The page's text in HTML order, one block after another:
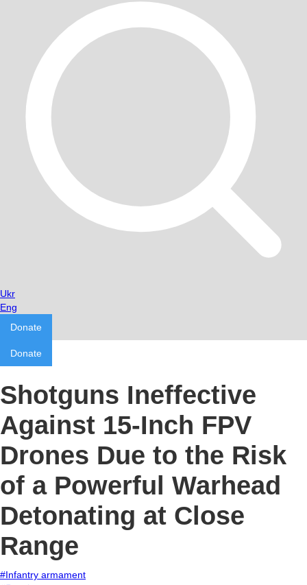
Ukr
Eng
Donate
Donate
Shotguns Ineffective
Against 15-Inch FPV
Drones Due to the Risk
of a Powerful Warhead
Detonating at Close
Range
#Infantry armament